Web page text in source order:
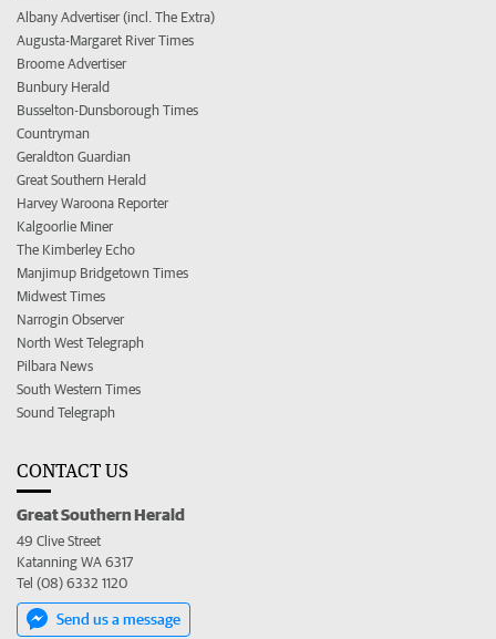
Albany Advertiser (incl. The Extra)
Augusta-Margaret River Times
Broome Advertiser
Bunbury Herald
Busselton-Dunsborough Times
Countryman
Geraldton Guardian
Great Southern Herald
Harvey Waroona Reporter
Kalgoorlie Miner
The Kimberley Echo
Manjimup Bridgetown Times
Midwest Times
Narrogin Observer
North West Telegraph
Pilbara News
South Western Times
Sound Telegraph
CONTACT US
Great Southern Herald
49 Clive Street
Katanning WA 6317
Tel (08) 6332 1120
Send us a message